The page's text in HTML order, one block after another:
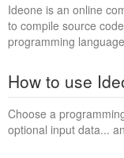
Ideone is an online
to compile source
programming
How to use
Choose a
optional input data...